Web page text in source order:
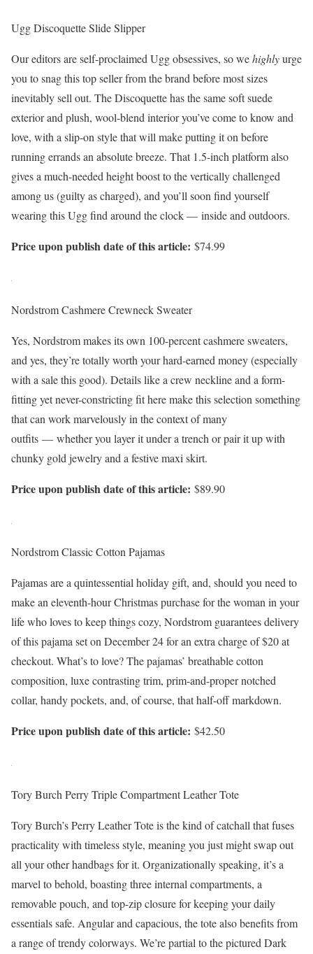
Ugg Discoquette Slide Slipper
Our editors are self-proclaimed Ugg obsessives, so wehighlyurge
you to snag this top seller from the brand before most sizes
inevitably sell out. The Discoquette has the same soft suede
exterior and plush, wool-blend interior you’ve come to know and
love, with a slip-on style that will make putting it on before
running errands an absolute breeze. That 1.5-inch platform also
gives a much-needed height boost to the vertically challenged
among us (guilty as charged), and you’ll soon find yourself
wearing this Ugg find around the clock — inside and outdoors.
Price upon publish date of this article: $74.99
Nordstrom Cashmere Crewneck Sweater
Yes, Nordstrom makes its own 100-percent cashmere sweaters,
and yes, they’re totally worth your hard-earned money (especially
with a sale this good). Details like a crew neckline and a form-
fitting yet never-constricting fit here make this selection something
that can work marvelously in the context of many
outfits — whether you layer it under a trench or pair it up with
chunky gold jewelry and a festive maxi skirt.
Price upon publish date of this article: $89.90
Nordstrom Classic Cotton Pajamas
Pajamas are a quintessential holiday gift, and, should you need to
make an eleventh-hour Christmas purchase for the woman in your
life who loves to keep things cozy, Nordstrom guarantees delivery
of this pajama set on December 24 for an extra charge of $20 at
checkout. What’s to love? The pajamas’ breathable cotton
composition, luxe contrasting trim, prim-and-proper notched
collar, handy pockets, and, of course, that half-off markdown.
Price upon publish date of this article: $42.50
Tory Burch Perry Triple Compartment Leather Tote
Tory Burch’s Perry Leather Tote is the kind of catchall that fuses
practicality with timeless style, meaning you just might swap out
all your other handbags for it. Organizationally speaking, it’s a
marvel to behold, boasting three internal compartments, a
removable pouch, and top-zip closure for keeping your daily
essentials safe. Angular and capacious, the tote also benefits from
a range of trendy colorways. We’re partial to the pictured Dark